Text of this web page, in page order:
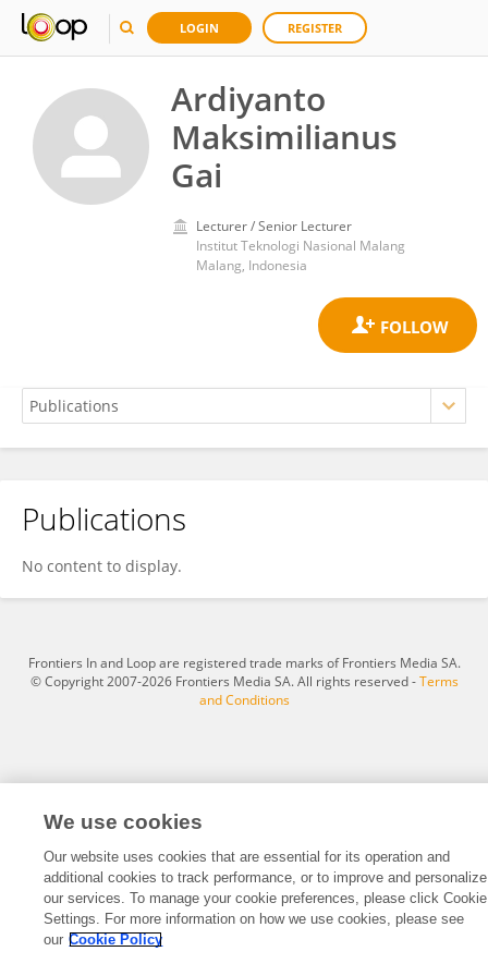
LOGIN REGISTER
Ardiyanto
Maksimilianus
Gai
Lecturer / Senior Lecturer
Institut Teknologi Nasional Malang
Malang, Indonesia
Ardiyanto Maksimilianus Gai
Publications
No content to display.
Frontiers In and Loop are registered trade marks of Frontiers Media SA.
© Copyright 2007-2026 Frontiers Media SA. All rights reserved -Terms
and Conditions
We use cookies
Our website uses cookies that are essential for its operation and
additional cookies to track performance, or to improve and personalize
our services. To manage your cookie preferences, please click Cookie
Settings. For more information on how we use cookies, please see
our Cookie Policy